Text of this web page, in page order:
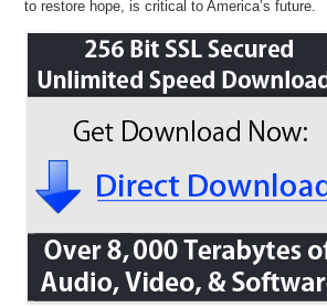
to restore hope, is critical to America’s future.